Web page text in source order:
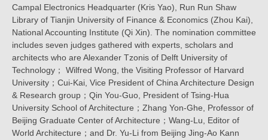
Campal Electronics Headquarter (Kris Yao), Run Run Shaw
Library of Tianjin University of Finance & Economics (Zhou Kai),
National Accounting Institute (Qi Xin). The nomination committee
includes seven judges gathered with experts, scholars and
architects who are Alexander Tzonis of Delft University of
Technology； Wilfred Wong, the Visiting Professor of Harvard
University；Cui-Kai, Vice President of China Architecture Design
& Research group；Qin You-Guo, President of Tsing-Hua
University School of Architecture；Zhang Yon-Ghe, Professor of
Beijing Graduate Center of Architecture；Wang-Lu, Editor of
World Architecture；and Dr. Yu-Li from Beijing Jing-Ao Kann